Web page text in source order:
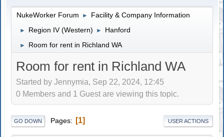
NukeWorker Forum ► Facility & Company Information
► Region IV (Western) ► Hanford
► Room for rent in Richland WA
Room for rent in Richland WA
Started by Jennymia, Sep 22, 2024, 12:45
0 Members and 1 Guest are viewing this topic.
GO DOWN Pages 1 USER ACTIONS